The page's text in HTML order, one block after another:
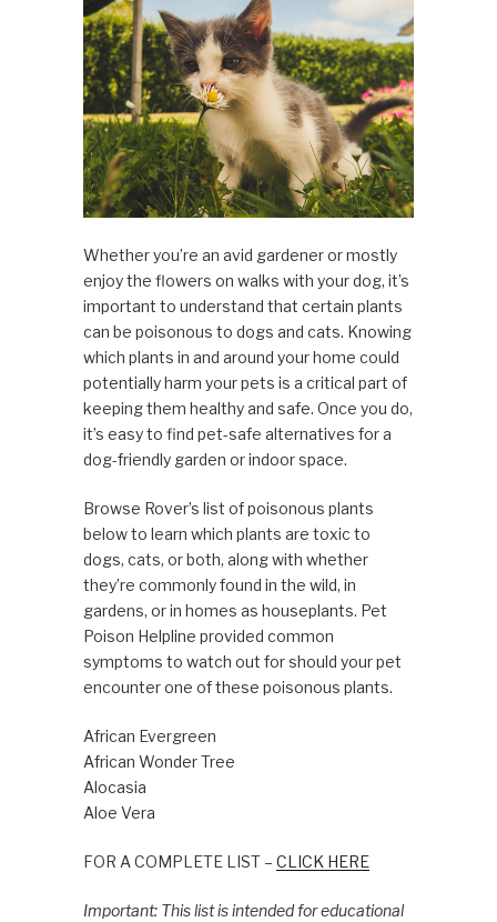
Whether you’re an avid gardener or mostly
enjoy the flowers on walks with your dog, it’s
important to understand that certain plants
can be poisonous to dogs and cats. Knowing
which plants in and around your home could
potentially harm your pets is a critical part of
keeping them healthy and safe. Once you do,
it’s easy to find pet-safe alternatives for a
dog-friendly garden or indoor space.
Browse Rover’s list of poisonous plants
below to learn which plants are toxic to
dogs, cats, or both, along with whether
they’re commonly found in the wild, in
gardens, or in homes as houseplants. Pet
Poison Helpline provided common
symptoms to watch out for should your pet
encounter one of these poisonous plants.
African Evergreen
African Wonder Tree
Alocasia
Aloe Vera
FOR A COMPLETE LIST – CLICK HERE
Important: This list is intended for educational